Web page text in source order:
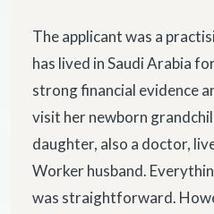
The applicant was a
has lived in Saudi Arabia
strong financial evidence
visit her newborn
daughter, also a doctor,
Worker husband.
was straightforward.